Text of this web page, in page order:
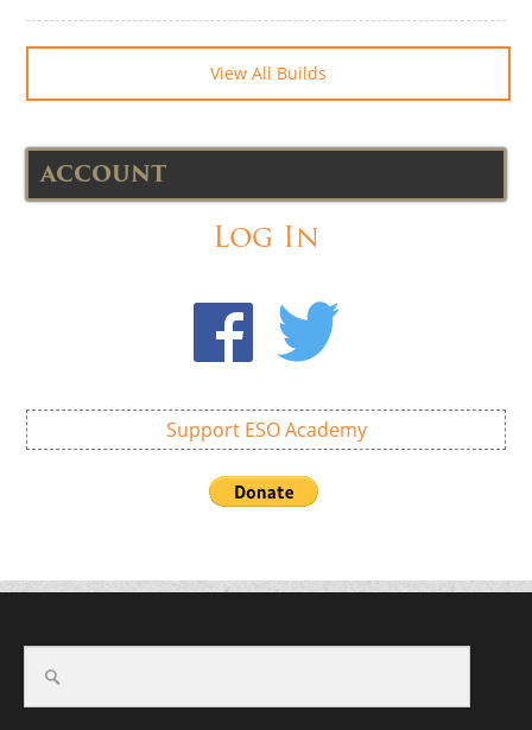
View All Builds
ACCOUNT
Log In
Support ESO Academy